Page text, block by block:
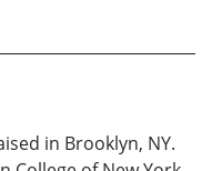
in Brooklyn, NY.